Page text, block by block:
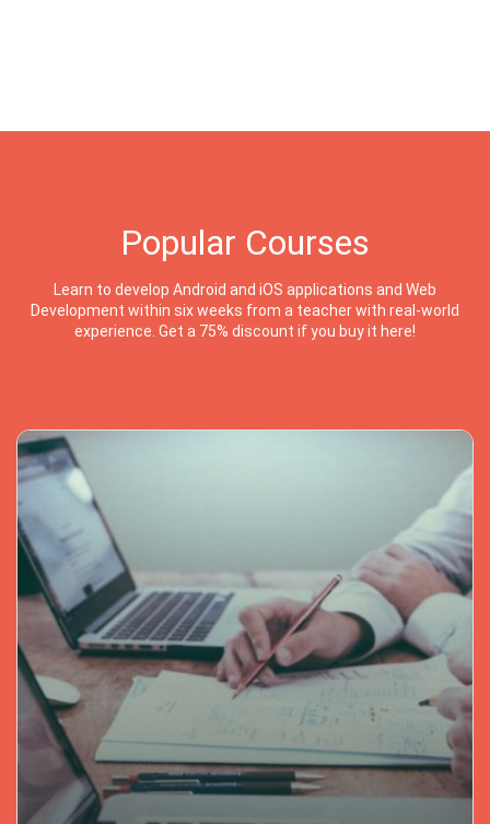
Popular Courses
Learn to develop Android and iOS applications and Web
Development within six weeks from a teacher with real-world
experience. Get a 75% discount if you buy it here!